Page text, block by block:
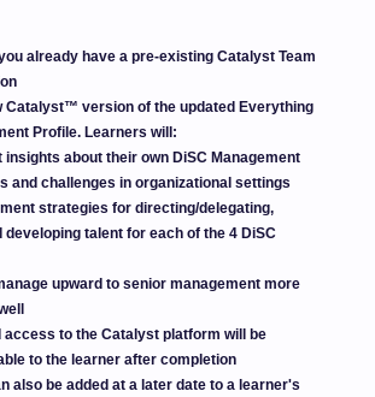
already have a pre-existing Catalyst Team
Catalyst™ version of the updated Everything
Profile. Learners will:
insights about their own DiSC Management
and challenges in organizational settings
strategies for directing/delegating,
developing talent for each of the 4 DiSC
upward to senior management more
access to the Catalyst platform will be
to the learner after completion
also be added at a later date to a learner's